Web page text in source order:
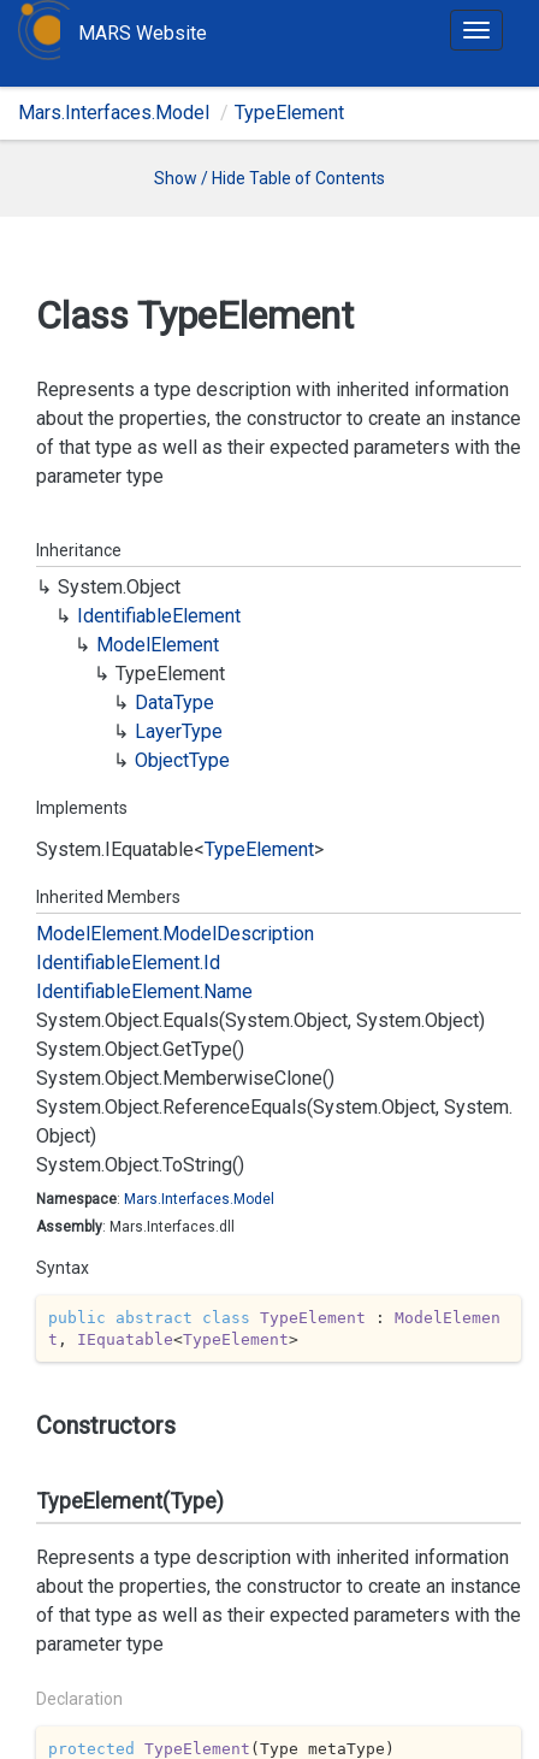
T
g
t
i
o
MARS Website
Mars.Interfaces.Model TypeElement
Show / Hide Table of Contents
Class TypeElement
Represents a type description with inherited information
about the properties, the constructor to create an instance
of that type as well as their expected parameters with the
parameter type
Inheritance
System.Object
IdentifiableElement
ModelElement
TypeElement
DataType
LayerType
ObjectType
Implements
System.IEquatable<TypeElement>
Inherited Members
ModelElement.ModelDescription
IdentifiableElement.Id
IdentifiableElement.Name
System.Object.Equals(System.Object, System.Object)
System.Object.GetType()
System.Object.MemberwiseClone()
System.Object.ReferenceEquals(System.Object, System.
Object)
System.Object.ToString()
Namespace: Mars. Interfaces. Model
Assembly: Mars.Interfaces.dll
Syntax
public abstract class TypeElement : ModelElemen
t , IEquatable<TypeElement>
Constructors
TypeElement(Type)
Represents a type description with inherited information
about the properties, the constructor to create an instance
of that type as well as their expected parameters with the
parameter type
Declaration
protected TypeElement (Type metaType )